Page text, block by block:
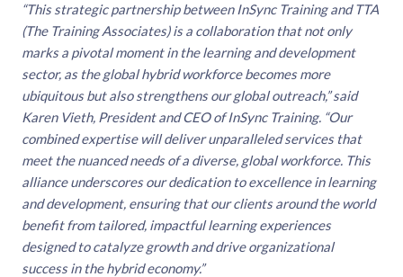
“This strategic partnership between InSync Training and TTA
(The Training Associates) is a collaboration that not only
marks a pivotal moment in the learning and development
sector, as the global hybrid workforce becomes more
ubiquitous but also strengthens our global outreach,” said
Karen Vieth, President and CEO of InSync Training. “Our
combined expertise will deliver unparalleled services that
meet the nuanced needs of a diverse, global workforce. This
alliance underscores our dedication to excellence in learning
and development, ensuring that our clients around the world
benefit from tailored, impactful learning experiences
designed to catalyze growth and drive organizational
success in the hybrid economy.”